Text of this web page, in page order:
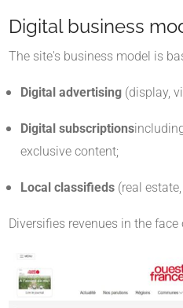
Digital business
The site's business model is
Digital advertising (display,
Digital subscriptions
exclusive content;
Local classifieds (real
Diversifies revenues in the